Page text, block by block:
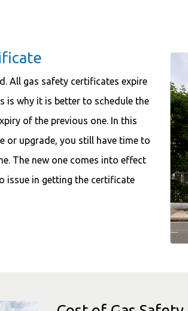
All gas safety certificates expire
is why it is better to schedule the
of the previous one. In this
or upgrade, you still have time to
The new one comes into effect
issue in getting the certificate